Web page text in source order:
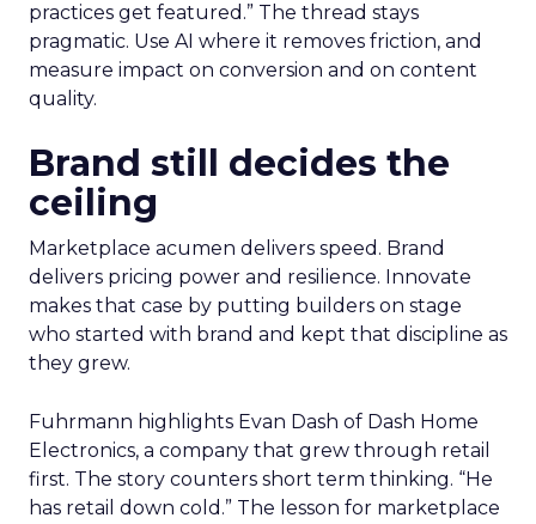
practices get featured.” The thread stays
pragmatic. Use AI where it removes friction, and
measure impact on conversion and on content
quality.
Brand still decides the
ceiling
Marketplace acumen delivers speed. Brand
delivers pricing power and resilience. Innovate
makes that case by putting builders on stage
who started with brand and kept that discipline as
they grew.
Fuhrmann highlights Evan Dash of Dash Home
Electronics, a company that grew through retail
first. The story counters short term thinking. “He
has retail down cold.” The lesson for marketplace